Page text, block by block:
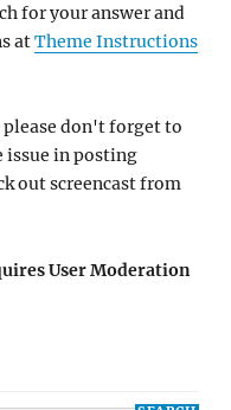
for your answer and
atTheme Instructions
don't forget to
issue in posting
out screencast from
User Moderation